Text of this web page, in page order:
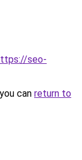
seo-
can return to